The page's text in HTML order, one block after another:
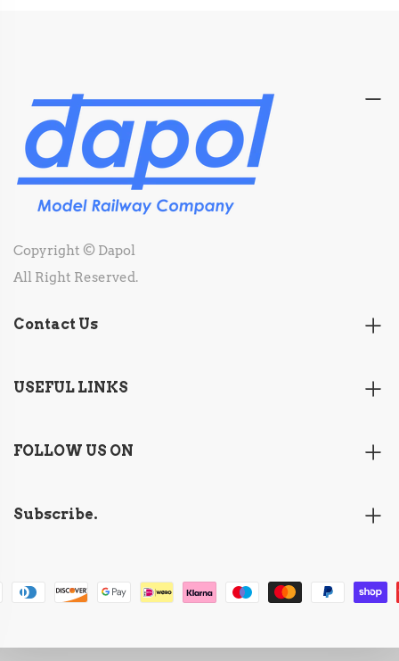
Copyright © Dapol
All Right Reserved.
Contact Us
USEFUL LINKS
FOLLOW US ON
Subscribe.